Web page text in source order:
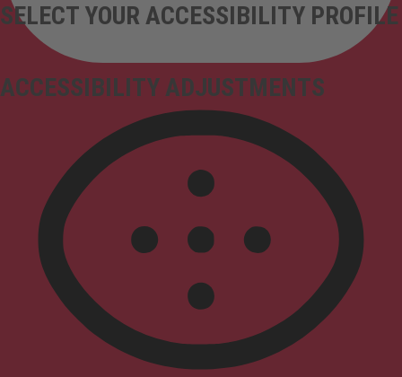
ACCESSIBILITY ADJUSTMENTS
SELECT YOUR ACCESSIBILITY PROFILE